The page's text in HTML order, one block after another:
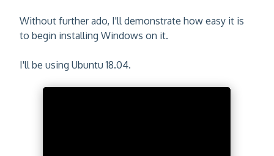
Without further ado, I'll demonstrate how easy it is
to begin installing Windows on it.
I'll be using Ubuntu 18.04.